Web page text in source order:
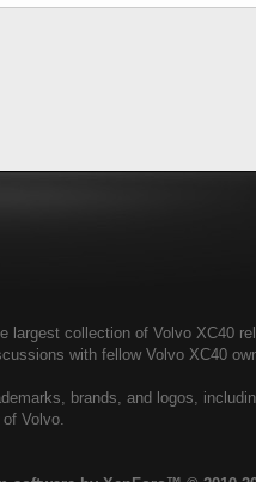
collection of Volvo XC40
with fellow Volvo XC40
brands, and logos,
of Volvo.